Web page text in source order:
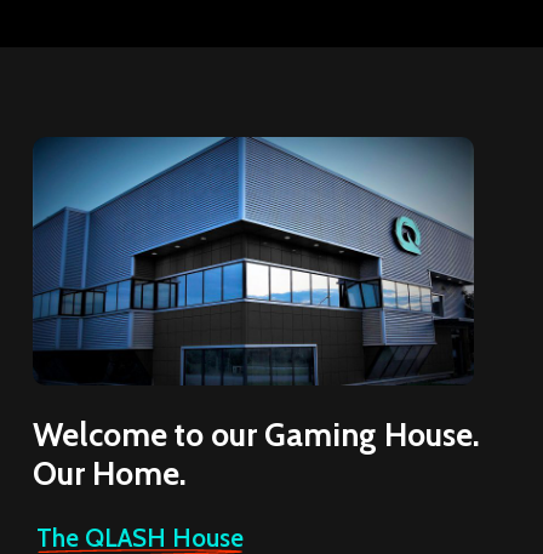
Welcometo our Gaming House.
Our Home.
The QLASH House